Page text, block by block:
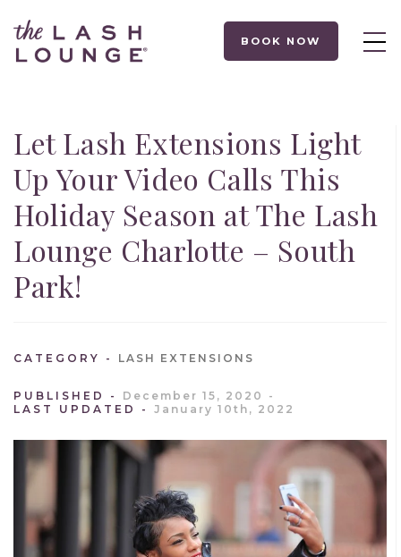
BOOK NOW
Let Lash Extensions Light
Up Your Video Calls This
Holiday Season at The Lash
Lounge Charlotte – South
Park!
CATEGORY LASH EXTENSIONS
PUBLISHED
December 15, 2020
LAST UPDATED
January 10th, 2022